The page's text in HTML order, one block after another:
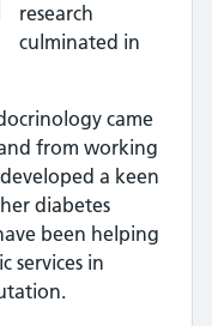
research
culminated in
came
from working
a keen
diabetes
been helping
services in